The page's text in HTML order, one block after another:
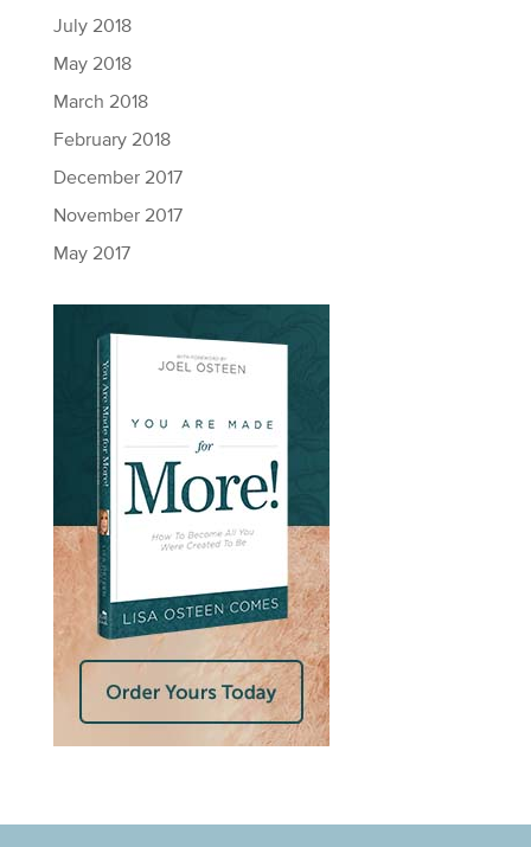
July 2018
May 2018
March 2018
February 2018
December 2017
November 2017
May 2017